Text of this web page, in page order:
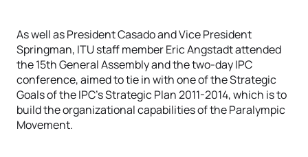
As well as President Casado and Vice President
Springman, ITU staff member Eric Angstadt attended
the 15th General Assembly and the two-day IPC
conference, aimed to tie in with one of the Strategic
Goals of the IPC’s Strategic Plan 2011-2014, which is to
build the organizational capabilities of the Paralympic
Movement.